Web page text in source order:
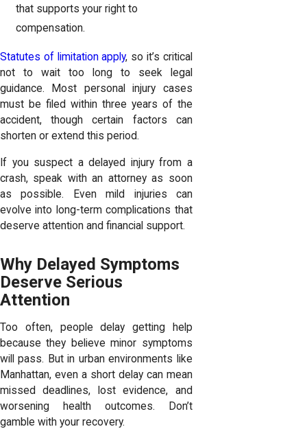
that supports your right to
compensation.
Statutes of limitation apply, so it’s critical
not to wait too long to seek legal
guidance. Most personal injury cases
must be filed within three years of the
accident, though certain factors can
shorten or extend this period.
If you suspect a delayed injury from a
crash, speak with an attorney as soon
as possible. Even mild injuries can
evolve into long-term complications that
deserve attention and financial support.
Why Delayed Symptoms
Deserve Serious
Attention
Too often, people delay getting help
because they believe minor symptoms
will pass. But in urban environments like
Manhattan, even a short delay can mean
missed deadlines, lost evidence, and
worsening health outcomes. Don’t
gamble with your recovery.